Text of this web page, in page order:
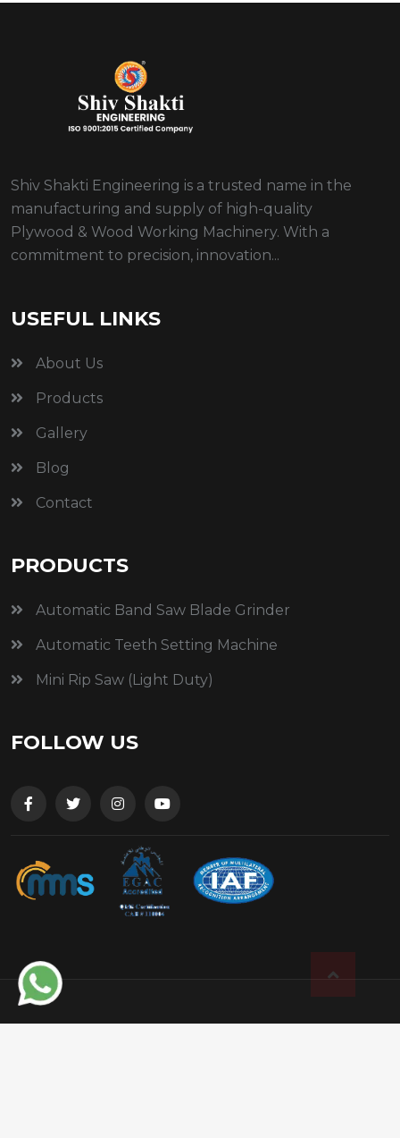
Shiv Shakti Engineering is a trusted name in the
manufacturing and supply of high-quality
Plywood & Wood Working Machinery. With a
commitment to precision, innovation...
USEFUL LINKS
About Us
Products
Gallery
Blog
Contact
PRODUCTS
Automatic Band Saw Blade Grinder
Automatic Teeth Setting Machine
Mini Rip Saw (Light Duty)
FOLLOW US